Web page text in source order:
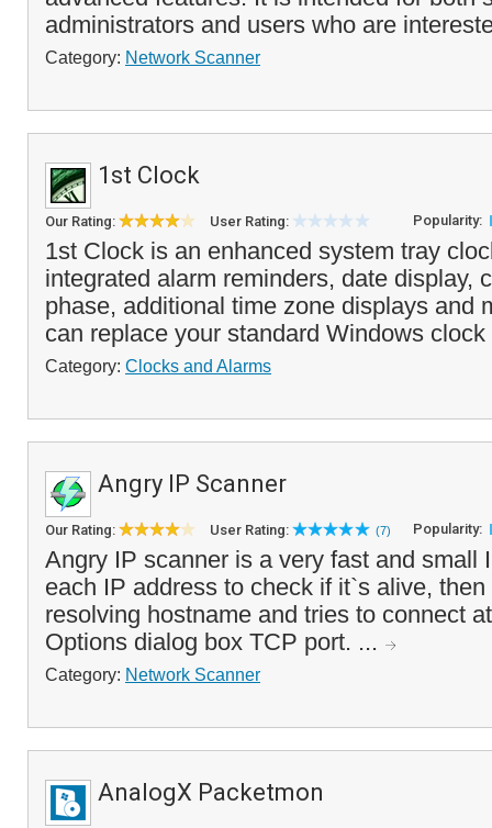
administrators and users who are
Category: Network Scanner
1st Clock
Our Rating: User Rating: Popularity:
1st Clock is an enhanced system tray
integrated alarm reminders, date display,
phase, additional time zone displays and
can replace your standard Windows
Category: Clocks and Alarms
Angry IP Scanner
Our Rating: User Rating: (7) Popularity:
Angry IP scanner is a very fast and small
each IP address to check if it`s alive,
resolving hostname and tries to connect
Options dialog box TCP port. ...
Category: Network Scanner
AnalogX Packetmon